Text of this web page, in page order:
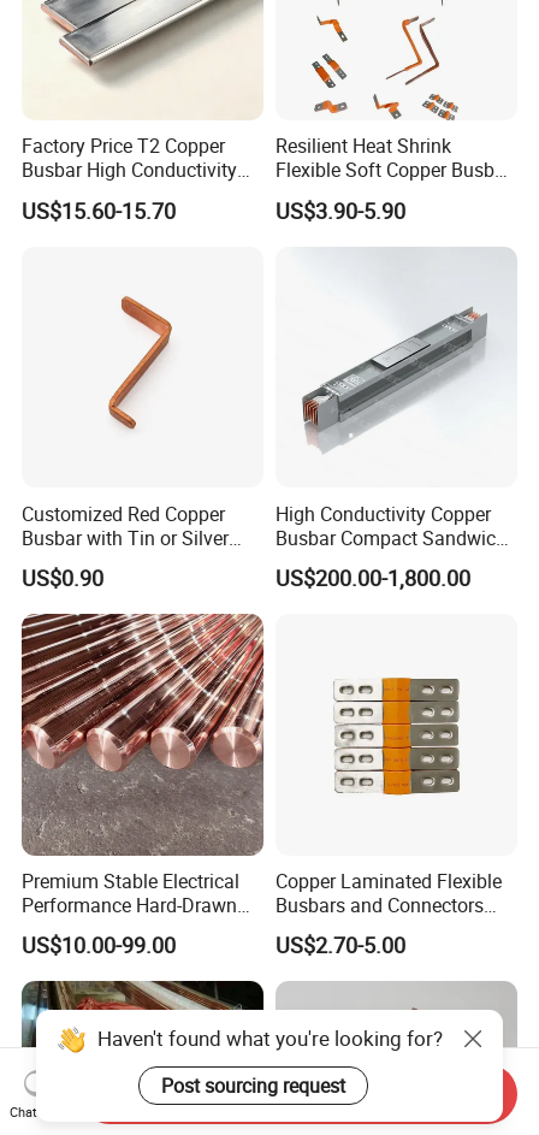
Factory Price T2 Copper
Busbar High Conductivity
for Electrical Power
Distribution
US$15.60-15.70
Resilient Heat Shrink
Flexible Soft Copper Busbar
for Battery Connection New
Energy Vehicles Energy
Storage Renewables
US$3.90-5.90
Customized Red Copper
Busbar with Tin or Silver
Plating Options
US$0.90
High Conductivity Copper
Busbar Compact Sandwich
Busway Trunking System
for Power Distribution
US$200.00-1,800.00
Premium Stable Electrical
Performance Hard-Drawn
Tu2/C11000/ETP Copper
Rod Bar for Large-Scale
Electric Motors
US$10.00-99.00
Copper Laminated Flexible
Busbars and Connectors
Semi-Flexible Busbar for
280ah 302ah 304ah
Lithium LiFePO4 48V
Battery Packslaminated
Busbars
US$2.70-5.00
Haven't found what you're looking for?
Post sourcing request
Chat Now
Send Inquiry